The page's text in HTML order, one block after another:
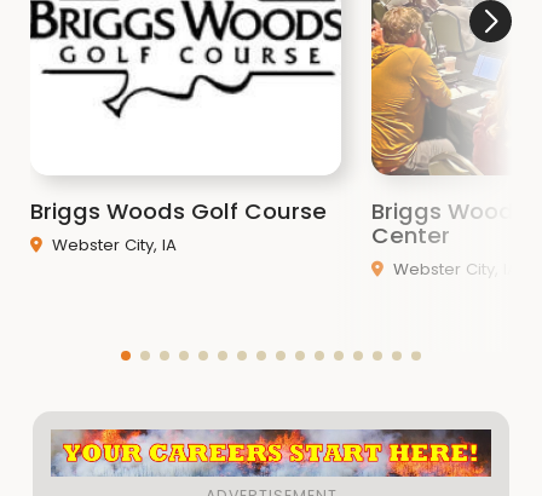
Briggs Woods Golf Course
Webster City, IA
Briggs Woods
Center
Webster City, IA